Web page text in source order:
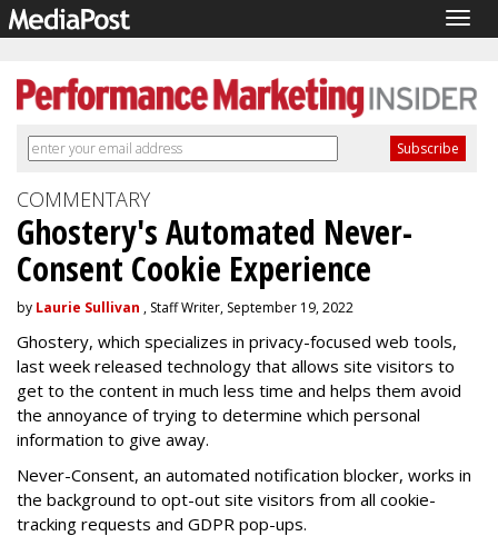
COMMENTARY
Ghostery's Automated Never-
Consent Cookie Experience
by Laurie Sullivan , Staff Writer, September 19, 2022
Ghostery, which specializes in privacy-focused web tools,
last week released technology that allows site visitors to
get to the content in much less time and helps them avoid
the annoyance of trying to determine which personal
information to give away.
Never-Consent, an automated notification blocker, works in
the background to opt-out site visitors from all cookie-
tracking requests and GDPR pop-ups.